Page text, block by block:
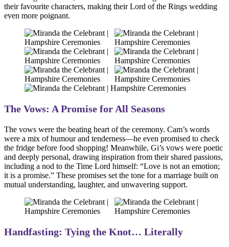
their favourite characters, making their Lord of the Rings wedding
even more poignant.
The Vows: A Promise for All Seasons
The vows were the beating heart of the ceremony. Cam’s words
were a mix of humour and tenderness—he even promised to check
the fridge before food shopping! Meanwhile, Gi’s vows were poetic
and deeply personal, drawing inspiration from their shared passions,
including a nod to the Time Lord himself: “Love is not an emotion;
it is a promise.” These promises set the tone for a marriage built on
mutual understanding, laughter, and unwavering support.
Handfasting: Tying the Knot… Literally